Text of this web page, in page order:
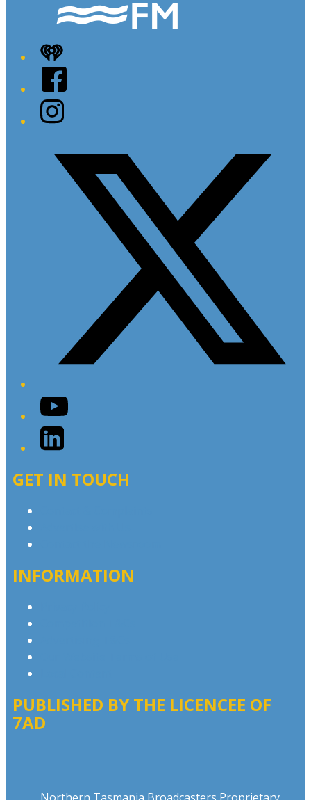
iHeart
Facebook
Instagram
YouTube
LinkedIn
GET IN TOUCH
INFORMATION
PUBLISHED BY THE LICENCEE OF
7AD
Northern Tasmania Broadcasters Proprietary